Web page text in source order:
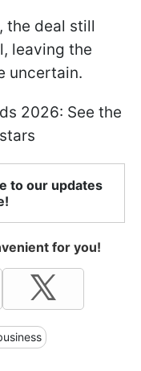
the deal still
leaving the
uncertain.
2026: See the
to our updates
for you!